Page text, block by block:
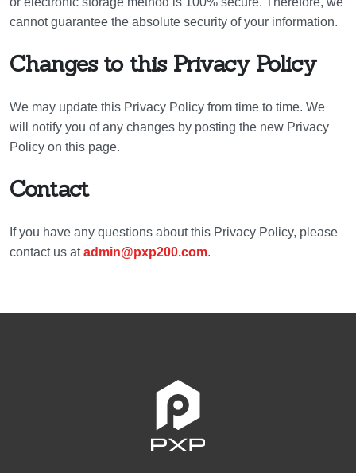
cannot guarantee the absolute security of your information.
Changes to this Privacy Policy
We may update this Privacy Policy from time to time. We
will notify you of any changes by posting the new Privacy
Policy on this page.
Contact
If you have any questions about this Privacy Policy, please
contact us atadmin@pxp200.com.